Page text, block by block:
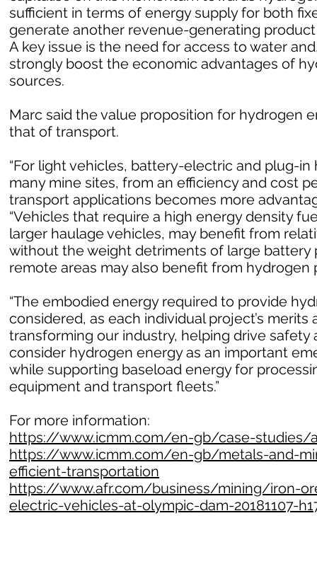
sufficient in terms of energy supply for both
generate another revenue-generating
A key issue is the need for access to water
strongly boost the economic advantages of
sources.
Marc said the value proposition for hydrogen
that of transport.
“For light vehicles, battery-electric and plug-
many mine sites, from an efficiency and cost
transport applications becomes more
“Vehicles that require a high energy density
larger haulage vehicles, may benefit from
without the weight detriments of large battery
remote areas may also benefit from hydrogen
“The embodied energy required to provide
considered, as each individual project’s
transforming our industry, helping drive
consider hydrogen energy as an important
while supporting baseload energy for
equipment and transport fleets.”
For more information:
https://www.icmm.com/en-gb/case-
https://www.icmm.com/en-gb/metals-and-
efficient-transportation
https://www.afr.com/business/mining/iron-
electric-vehicles-at-olympic-dam-20181107-